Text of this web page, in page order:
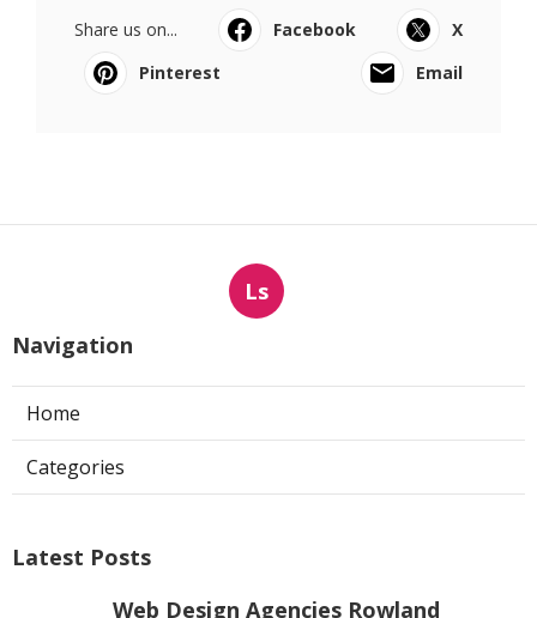
Share us on... Facebook
X
Pinterest
Email
Ls
Navigation
Home
Categories
Latest Posts
Web Design Agencies Rowland